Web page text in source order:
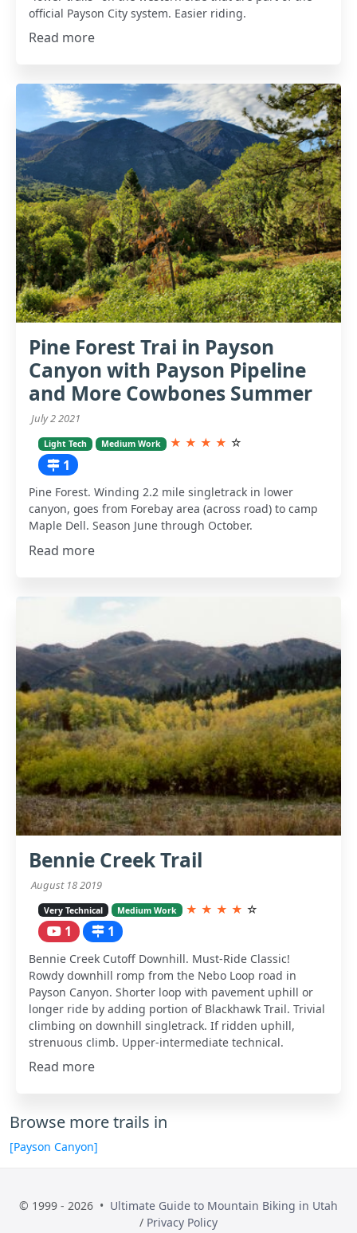
official Payson City system. Easier riding.
Read more
Pine Forest Trai in Payson
Canyon with Payson Pipeline
and More Cowbones Summer
July 2 2021
Light Tech Medium Work ★ ★ ★ ★ ☆
1
Pine Forest. Winding 2.2 mile singletrack in lower
canyon, goes from Forebay area (across road) to camp
Maple Dell. Season June through October.
Read more
Bennie Creek Trail
August 18 2019
Very Technical Medium Work ★ ★ ★ ★ ☆
1 1
Bennie Creek Cutoff Downhill. Must-Ride Classic!
Rowdy downhill romp from the Nebo Loop road in
Payson Canyon. Shorter loop with pavement uphill or
longer ride by adding portion of Blackhawk Trail. Trivial
climbing on downhill singletrack. If ridden uphill,
strenuous climb. Upper-intermediate technical.
Read more
Browse more trails in
[Payson Canyon]
© 1999 - 2026 • Ultimate Guide to Mountain Biking in Utah
/ Privacy Policy